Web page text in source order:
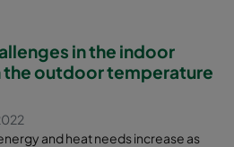
in the indoor
outdoor temperature
and heat needs increase as